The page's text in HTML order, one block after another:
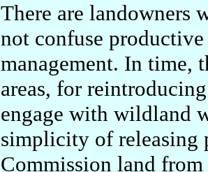
There are landowners
not confuse
management. In time,
areas, for
engage with wildland
simplicity of releasing
Commission land